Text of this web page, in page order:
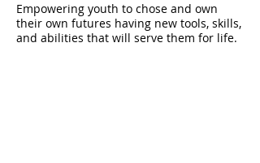
Empowering youth to chose and own
their own futures having new tools, skills,
and abilities that will serve them for life.